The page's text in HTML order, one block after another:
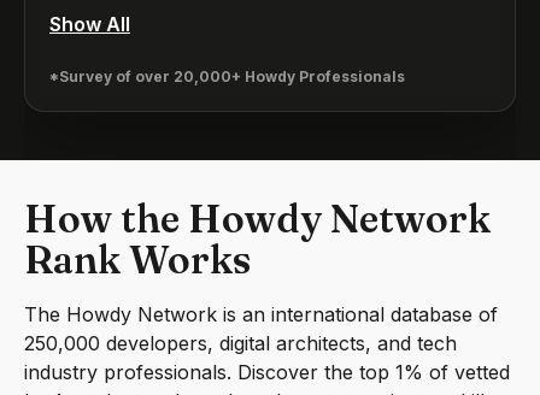
Show All
*Survey of over 20,000+ Howdy Professionals
How the Howdy Network
Rank Works
The Howdy Network is an international database of
250,000 developers, digital architects, and tech
industry professionals. Discover the top 1% of vetted